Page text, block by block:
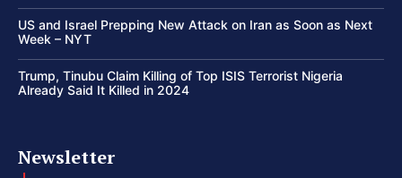
US and Israel Prepping New Attack on Iran as Soon as Next
Week – NYT
Trump, Tinubu Claim Killing of Top ISIS Terrorist Nigeria
Already Said It Killed in 2024
Newsletter